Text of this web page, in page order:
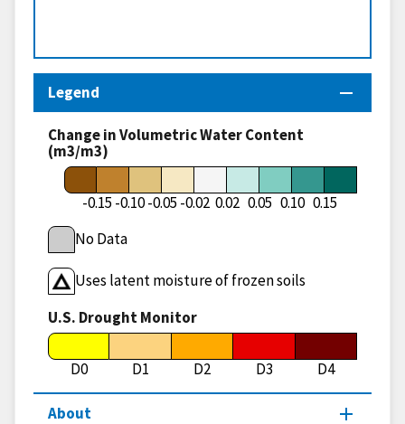
Legend
Change in Volumetric Water Content
(m3/m3)
-0.15 -0.10 -0.05 -0.02 0.02 0.05 0.10 0.15
No Data
Uses latent moisture of frozen soils
U.S. Drought Monitor
D0 D1 D2 D3 D4
About